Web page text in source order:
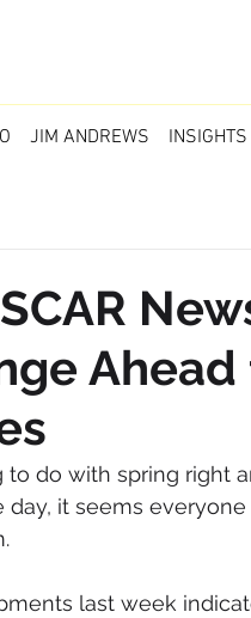
JIM ANDREWS INSIGHTS
do with spring right
it seems
last week